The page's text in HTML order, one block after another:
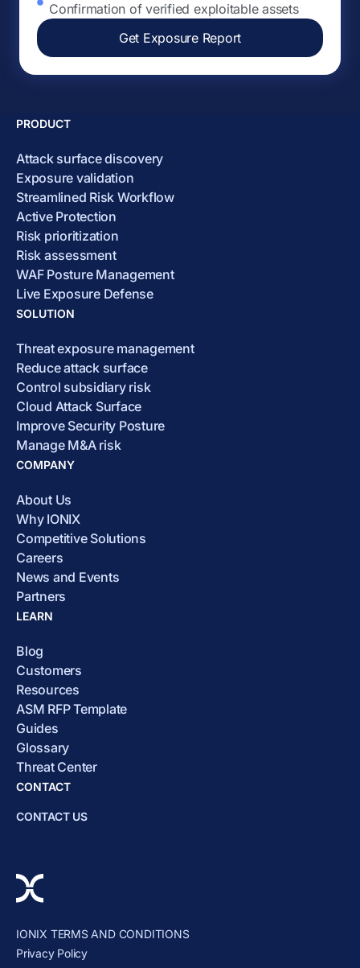
Confirmation of verified exploitable assets
Get Exposure Report
PRODUCT
Attack surface discovery
Exposure validation
Streamlined Risk Workflow
Active Protection
Risk prioritization
Risk assessment
WAF Posture Management
Live Exposure Defense
SOLUTION
Threat exposure management
Reduce attack surface
Control subsidiary risk
Cloud Attack Surface
Improve Security Posture
Manage M&A risk
COMPANY
About Us
Why IONIX
Competitive Solutions
Careers
News and Events
Partners
LEARN
Blog
Customers
Resources
ASM RFP Template
Guides
Glossary
Threat Center
CONTACT
CONTACT US
IONIX TERMS AND CONDITIONS
Privacy Policy